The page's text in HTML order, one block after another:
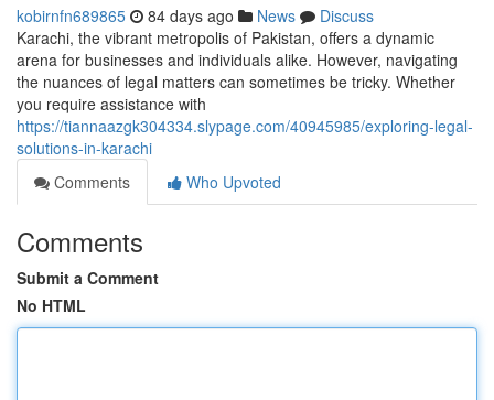
kobirnfn689865 84 days ago News
Discuss
Karachi, the vibrant metropolis of Pakistan, offers a dynamic
arena for businesses and individuals alike. However, navigating
the nuances of legal matters can sometimes be tricky. Whether
you require assistance with
https://tiannaazgk304334.slypage.com/40945985/exploring-legal-
solutions-in-karachi
Comments
Who Upvoted
Comments
Submit a Comment
No HTML